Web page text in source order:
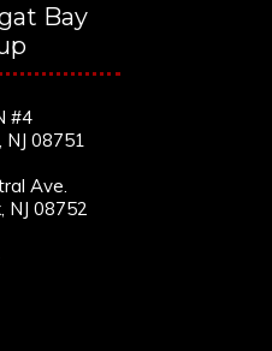
Bay
#4
08751
Ave.
NJ 08752